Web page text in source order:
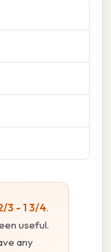
3 - 1 3/4.
useful.
any